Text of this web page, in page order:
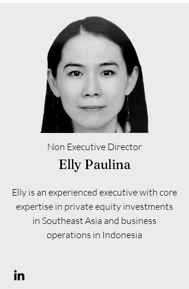
Non Executive Director
Elly Paulina
Elly is an experienced executive with core
expertise in private equity investments
in Southeast Asia and business
operations in Indonesia